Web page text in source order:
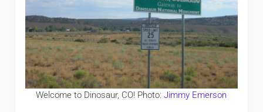
Welcome to Dinosaur, CO! Photo:Jimmy Emerson